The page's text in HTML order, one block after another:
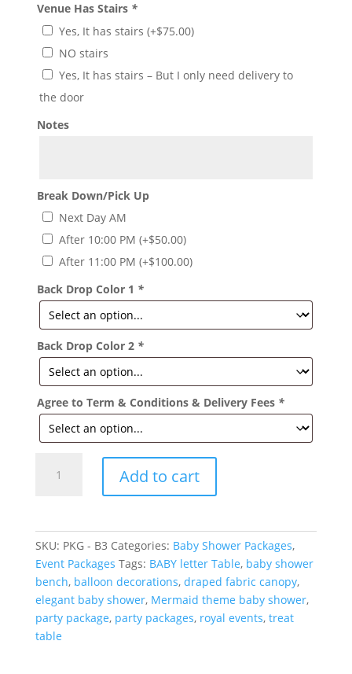
Venue Has Stairs *
Yes, It has stairs (+$75.00)
NO stairs
Yes, It has stairs – But I only need delivery to
the door
Notes
Break Down/Pick Up
Next Day AM
After 10:00 PM (+$50.00)
After 11:00 PM (+$100.00)
Back Drop Color 1 *
Back Drop Color 2 *
Agree to Term & Conditions & Delivery Fees *
Decor
BABY
Letter
Table,
Back
Drop,
Balloon
Arch
Add to cart
SKU: PKG - B3 Categories: Baby Shower Packages,
Event Packages Tags: BABY letter Table, baby shower
bench, balloon decorations, draped fabric canopy,
elegant baby shower, Mermaid theme baby shower,
party package, party packages, royal events, treat
table